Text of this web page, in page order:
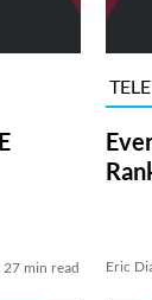
27 min read Eric